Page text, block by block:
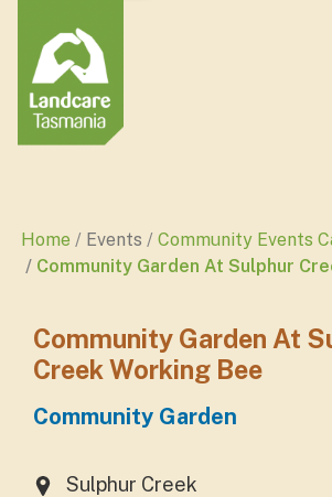
Home Events
Community Events
Community Garden At Sulphur
Community Garden At
Creek Working Bee
Community Garden
Sulphur Creek